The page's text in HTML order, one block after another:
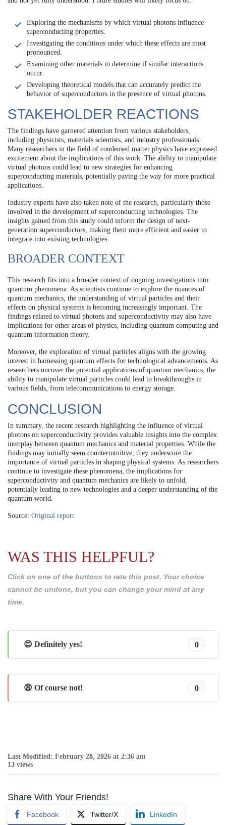
Exploring the mechanisms by which virtual photons influence
superconducting properties.
Investigating the conditions under which these effects are most
pronounced.
Examining other materials to determine if similar interactions
occur.
Developing theoretical models that can accurately predict the
behavior of superconductors in the presence of virtual photons.
STAKEHOLDER REACTIONS
The findings have garnered attention from various stakeholders,
including physicists, materials scientists, and industry professionals.
Many researchers in the field of condensed matter physics have expressed
excitement about the implications of this work. The ability to manipulate
virtual photons could lead to new strategies for enhancing
superconducting materials, potentially paving the way for more practical
applications.
Industry experts have also taken note of the research, particularly those
involved in the development of superconducting technologies. The
insights gained from this study could inform the design of next-
generation superconductors, making them more efficient and easier to
integrate into existing technologies.
BROADER CONTEXT
This research fits into a broader context of ongoing investigations into
quantum phenomena. As scientists continue to explore the nuances of
quantum mechanics, the understanding of virtual particles and their
effects on physical systems is becoming increasingly important. The
findings related to virtual photons and superconductivity may also have
implications for other areas of physics, including quantum computing and
quantum information theory.
Moreover, the exploration of virtual particles aligns with the growing
interest in harnessing quantum effects for technological advancements. As
researchers uncover the potential applications of quantum mechanics, the
ability to manipulate virtual particles could lead to breakthroughs in
various fields, from telecommunications to energy storage.
CONCLUSION
In summary, the recent research highlighting the influence of virtual
photons on superconductivity provides valuable insights into the complex
interplay between quantum mechanics and material properties. While the
findings may initially seem counterintuitive, they underscore the
importance of virtual particles in shaping physical systems. As researchers
continue to investigate these phenomena, the implications for
superconductivity and quantum mechanics are likely to unfold,
potentially leading to new technologies and a deeper understanding of the
quantum world.
Source: Original report
WAS THIS HELPFUL?
Click on one of the buttons to rate this post. Your choice
cannot be undone, but you can change your mind at any
time.
😊 Definitely yes! 0
😩 Of course not! 0
Last Modified: February 28, 2026 at 2:36 am
13 views
Share With Your Friends!
Facebook Twitter/X LinkedIn